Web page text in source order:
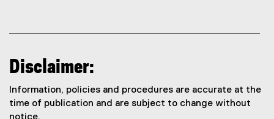
Disclaimer:
Information, policies and procedures are accurate at the
time of publication and are subject to change without